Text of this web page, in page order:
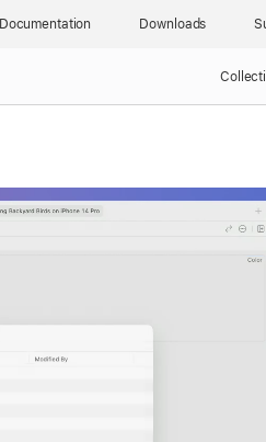
Documentation Downloads